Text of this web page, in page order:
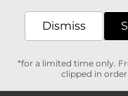
Dismiss
*for a limited time only.
clipped in